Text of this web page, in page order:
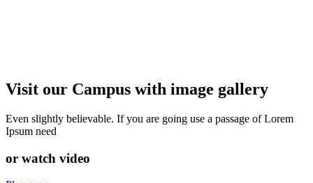
Visit our Campus with image gallery
Even slightly believable. If you are going use a passage of Lorem
Ipsum need
or watch video